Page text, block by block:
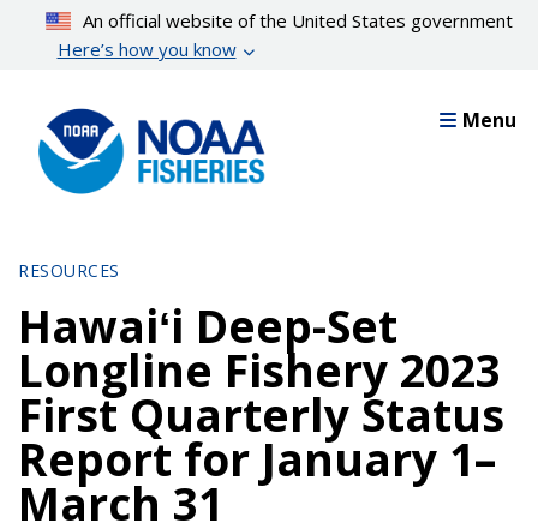
content
An official website of the United States government
Here’s how you know
Menu
RESOURCES
Hawaiʻi Deep-Set
Longline Fishery 2023
First Quarterly Status
Report for January 1–
March 31